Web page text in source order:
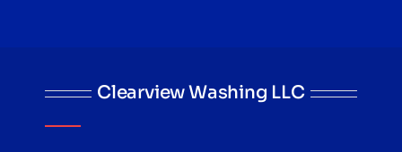
Clearview Washing LLC